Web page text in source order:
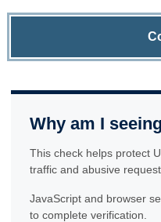
Why am I
This check helps protect
traffic and abusive
JavaScript and browser
to complete verification.